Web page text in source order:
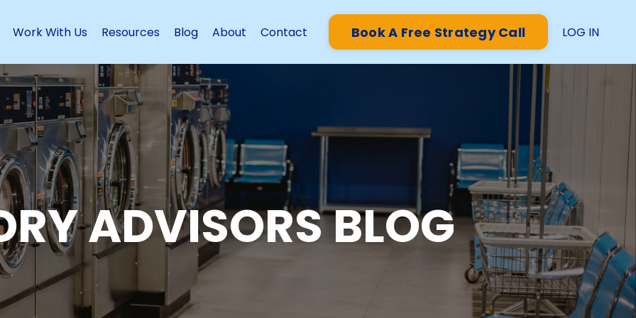
Work With Us Resources Blog About Contact Book A Free Strategy Call LOG IN
ADVISORS BLOG